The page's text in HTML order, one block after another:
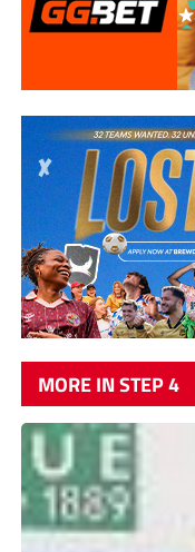
MORE IN STEP 4